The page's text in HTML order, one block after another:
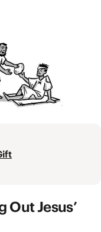
Out Jesus’